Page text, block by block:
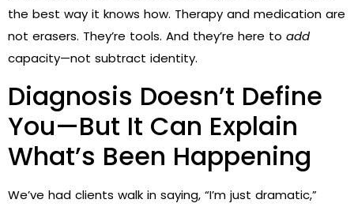
the best way it knows how. Therapy and medication are
not erasers. They’re tools. And they’re here to add
capacity—not subtract identity.
Diagnosis Doesn’t Define
You—But It Can Explain
What’s Been Happening
We’ve had clients walk in saying, “I’m just dramatic,”